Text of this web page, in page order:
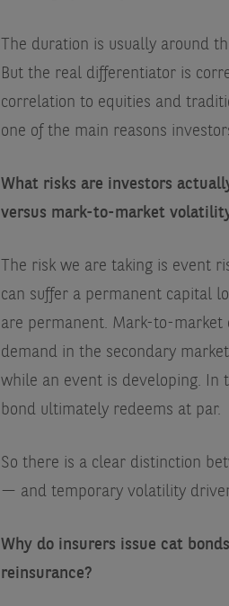
The duration is usually around
But the real differentiator is
correlation to equities and
one of the main reasons
What risks are investors
versus mark-to-market
The risk we are taking is event
can suffer a permanent capital
are permanent. Mark-to-market
demand in the secondary
while an event is developing. In
bond ultimately redeems at par.
So there is a clear distinction
— and temporary volatility
Why do insurers issue cat
reinsurance?